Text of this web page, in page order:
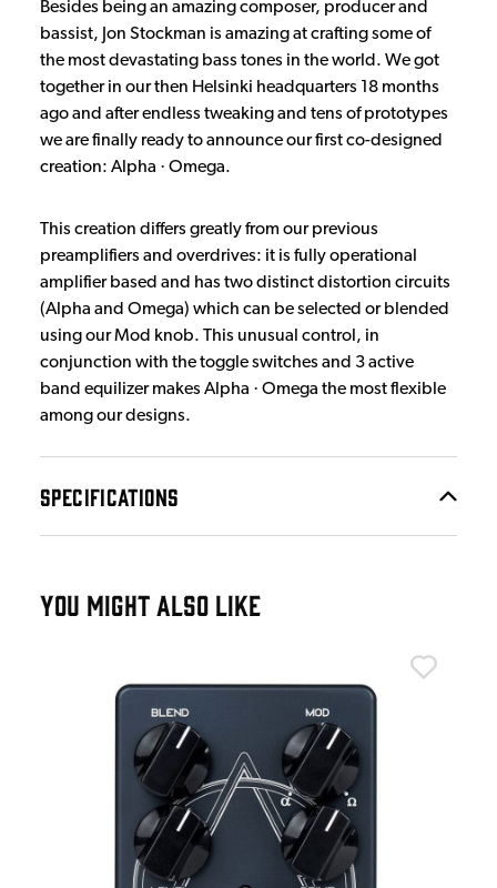
Besides being an amazing composer, producer and
bassist, Jon Stockman is amazing at crafting some of
the most devastating bass tones in the world. We got
together in our then Helsinki headquarters 18 months
ago and after endless tweaking and tens of prototypes
we are finally ready to announce our first co-designed
creation: Alpha · Omega.
This creation differs greatly from our previous
preamplifiers and overdrives: it is fully operational
amplifier based and has two distinct distortion circuits
(Alpha and Omega) which can be selected or blended
using our Mod knob. This unusual control, in
conjunction with the toggle switches and 3 active
band equilizer makes Alpha · Omega the most flexible
among our designs.
SPECIFICATIONS
YOU MIGHT ALSO LIKE